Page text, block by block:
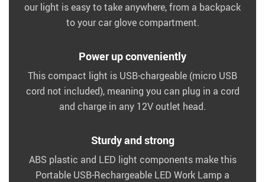
our light is easy to take anywhere, from a backpack
to your car glove compartment.
Power up conveniently
This compact light is USB-chargeable (micro USB
cord not included), meaning you can plug in a cord
and charge in any 12V outlet head.
Sturdy and strong
ABS plastic and LED light components make this
Portable USB-Rechargeable LED Work Lamp a